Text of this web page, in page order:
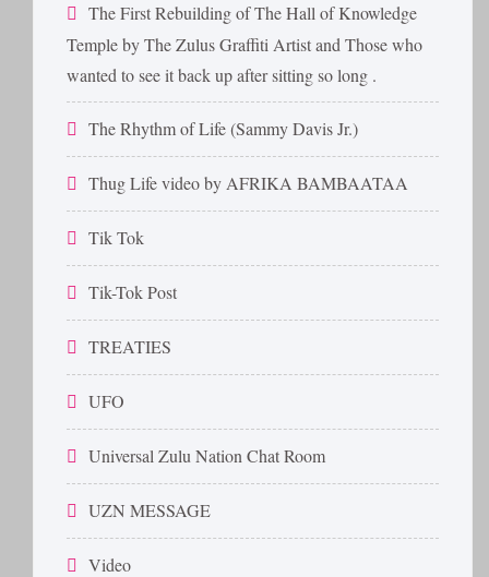
The First Rebuilding of The Hall of Knowledge
Temple by The Zulus Graffiti Artist and Those who
wanted to see it back up after sitting so long .
The Rhythm of Life (Sammy Davis Jr.)
Thug Life video by AFRIKA BAMBAATAA
Tik Tok
Tik-Tok Post
TREATIES
UFO
Universal Zulu Nation Chat Room
UZN MESSAGE
Video